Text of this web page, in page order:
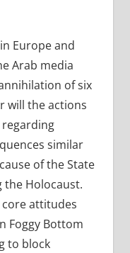
Europe and
Arab media
of six
will the actions
regarding
similar
of the State
the Holocaust.
attitudes
Foggy Bottom
to block